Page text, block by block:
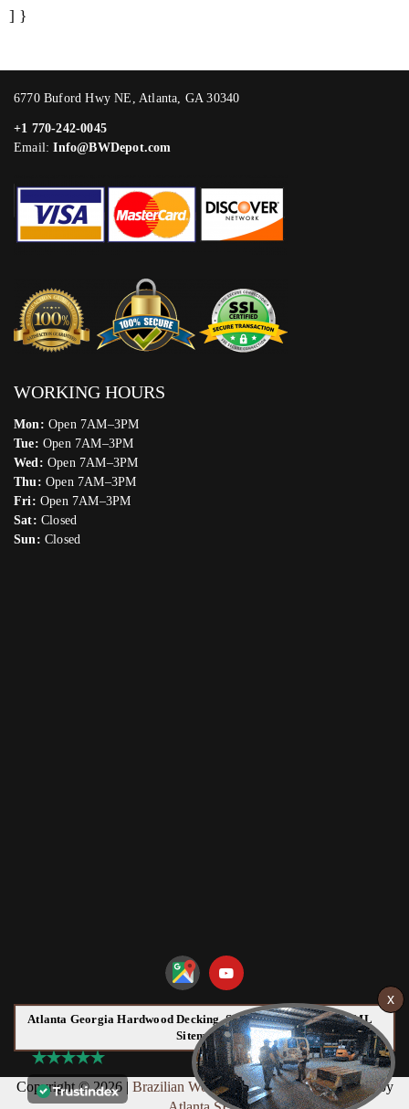
] }
6770 Buford Hwy NE, Atlanta, GA 30340
+1 770-242-0045
Email:Info@BWDepot.com
WORKING HOURS
Mon: Open 7AM–3PM
Tue: Open 7AM–3PM
Wed: Open 7AM–3PM
Thu: Open 7AM–3PM
Fri: Open 7AM–3PM
Sat: Closed
Sun: Closed
Atlanta Georgia Hardwood Decking, Siding and Flooring HTML
Sitemap:
Copyright © 2026 | Brazilian WoodWeb Design & Marketing by